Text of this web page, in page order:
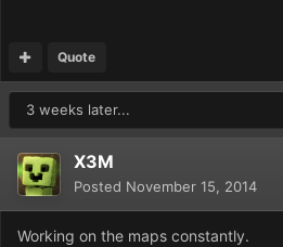
Quote
3 weeks later...
X3M
Posted November 15, 2014
Working on the maps constantly.